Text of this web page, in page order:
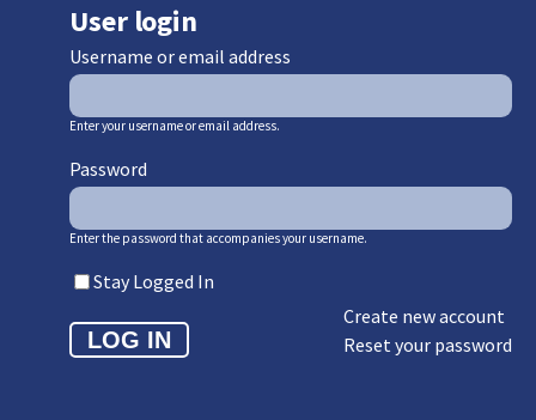
User login
Username or email address
Enter your username or email address.
Password
Enter the password that accompanies your username.
Stay Logged In
Create new account
Reset your password